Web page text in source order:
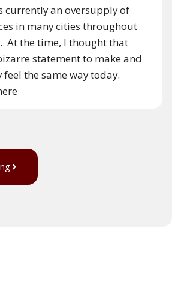
currently an oversupply of
in many cities throughout
At the time, I thought that
statement to make and
feel the same way today.